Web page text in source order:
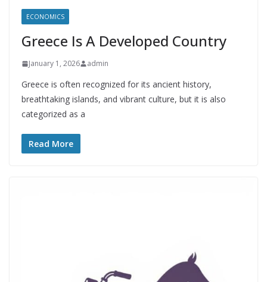
ECONOMICS
Greece Is A Developed Country
January 1, 2026 admin
Greece is often recognized for its ancient history,
breathtaking islands, and vibrant culture, but it is also
categorized as a
Read More